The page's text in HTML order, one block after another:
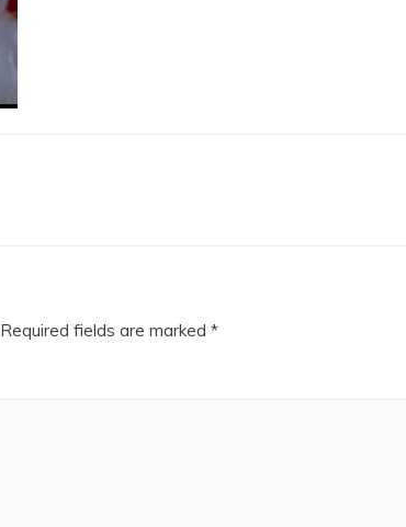
Required fields are marked *